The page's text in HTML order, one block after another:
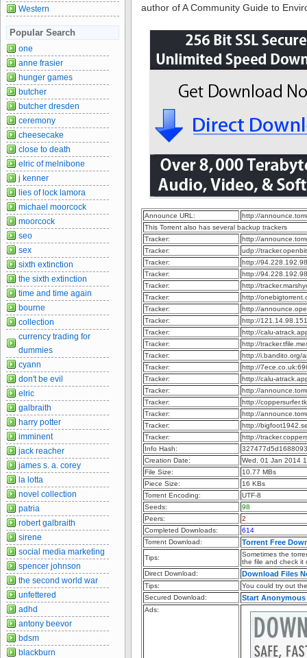
author of A Community Guide to
Announce URL:
http://
This Torrent also has several backup trackers
Tracker:
http://
Tracker:
udp://
Tracker:
http://
Tracker:
http://
Tracker:
http://
Tracker:
http://
Tracker:
http://
Tracker:
http://
Tracker:
http://calu-
Tracker:
http://
Tracker:
http://i.bandito.org/
Tracker:
http://
Tracker:
http://calu-
Tracker:
http://
Tracker:
http://
Tracker:
http://
Tracker:
http://
Tracker:
http://
Info Hash:
Creation Date:
Wed, 01 Jan 2014
File Size:
10.77 MBs
Piece Size:
16 KBs
Torrent Encoding:
UTF-8
Seeds:
98
Peers:
2
Completed Downloads:
614
Torrent Download:
Torrent Free
Tips:
Sometimes the
the file and check it
Direct Download:
Download Files
Tips:
You could try out
Secured Download:
Start
Ads:
Western
Popular Search
one
anne frasier
hunger games
butcher
butcher dresden
ceremony
cheesecake
close to death
elric of melnibone
j kenner
lies of lock lamora
michael moorcock
moorcock
seo
sex
sixth extinction
the sixth extinction
time and time again
bourne
collection
currency trading for
dummies
cyann
don't be evil
elric
galbraith
harry potter
imminent
jack reacher
james s. a. corey
la lotta
novel collection
patria
robert galbraith
sirene
social media marketing
spencer johnson
the second world war
unfettered
adhd
antony beevor
bdsm
blackburn